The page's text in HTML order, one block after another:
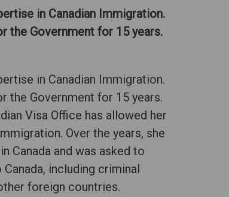
in Canadian Immigration.
the Government for 15 years.
in Canadian Immigration.
the Government for 15 years.
Visa Office has allowed her
Over the years, she
Canada and was asked to
including criminal
foreign countries.